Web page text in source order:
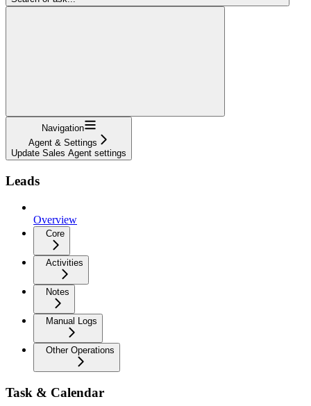
Navigation
Agent & Settings
Update Sales Agent settings
Leads
Overview
Core
Activities
Notes
Manual Logs
Other Operations
Task & Calendar